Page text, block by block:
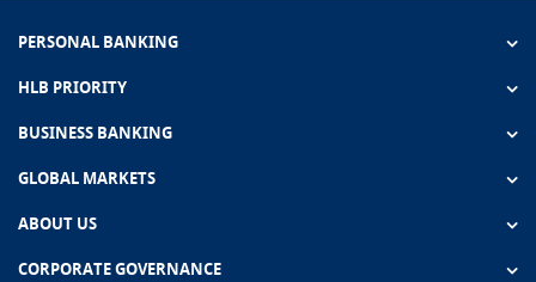
PERSONAL BANKING
HLB PRIORITY
BUSINESS BANKING
GLOBAL MARKETS
ABOUT US
CORPORATE GOVERNANCE